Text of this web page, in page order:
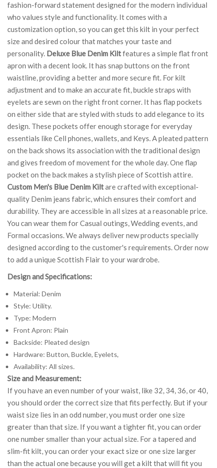
fashion-forward statement designed for the modern individual
who values style and functionality. It comes with a
customization option, so you can get this kilt in your perfect
size and desired colour that matches your taste and
personality. Deluxe Blue Denim Kiltfeatures a simple flat front
apron with a decent look. It has snap buttons on the front
waistline, providing a better and more secure fit. For kilt
adjustment and to make an accurate fit, buckle straps with
eyelets are sewn on the right front corner. It has flap pockets
on either side that are styled with studs to add elegance to its
design. These pockets offer enough storage for everyday
essentials like Cell phones, wallets, and Keys. A pleated pattern
on the back shows its association with the traditional design
and gives freedom of movement for the whole day. One flap
pocket on the back makes a stylish piece of Scottish attire.
Custom Men's Blue Denim Kiltare crafted with exceptional-
quality Denim jeans fabric, which ensures their comfort and
durability. They are accessible in all sizes at a reasonable price.
You can wear them for Casual outings, Wedding events, and
Formal occasions. We always deliver new products specially
designed according to the customer's requirements. Order now
to add a unique Scottish Flair to your wardrobe.
Design and Specifications:
Material: Denim
Style: Utility.
Type: Modern
Front Apron: Plain
Backside: Pleated design
Hardware: Button, Buckle, Eyelets,
Availability: All sizes.
Size and Measurement:
If you have an even number of your waist, like 32, 34, 36, or 40,
you should order the correct size that fits perfectly. But if your
waist size lies in an odd number, you must order one size
greater than that size. If you want a tighter fit, you can order
one number smaller than your actual size. For a tapered and
slim-fit kilt, you can order your exact size or one size larger
than the actual one because you will get a kilt that will fit you